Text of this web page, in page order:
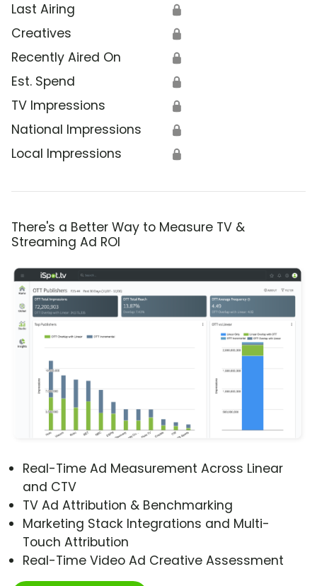
Last Airing 🔒
Creatives 🔒
Recently Aired On 🔒
Est. Spend 🔒
TV Impressions 🔒
National Impressions 🔒
Local Impressions 🔒
There's a Better Way to Measure TV &
Streaming Ad ROI
Real-Time Ad Measurement Across Linear
and CTV
TV Ad Attribution & Benchmarking
Marketing Stack Integrations and Multi-
Touch Attribution
Real-Time Video Ad Creative Assessment